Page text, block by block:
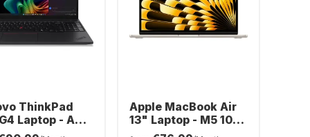
ThinkPad
Laptop - AMD
7 AI 350 -
Apple MacBook Air
13" Laptop - M5 10-
core - 16GB - 1TB